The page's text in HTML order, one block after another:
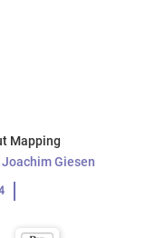
Mapping
Joachim Giesen